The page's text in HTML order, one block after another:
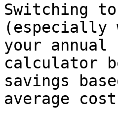
Switching
(especially
your
calculator
savings
average